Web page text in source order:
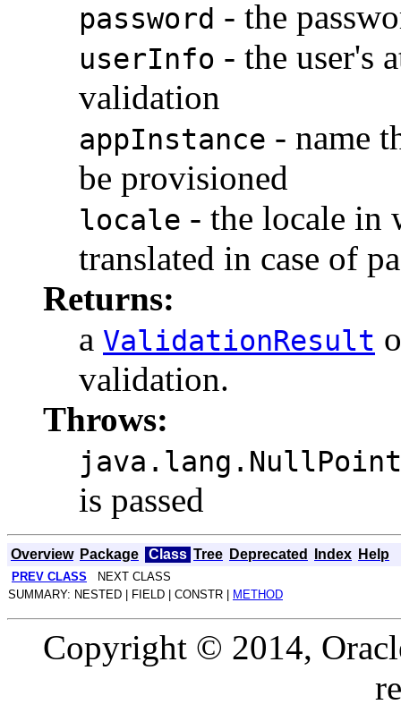
password - the
userInfo - the user's
validation
appInstance - name
be provisioned
locale - the locale in
translated in case of
Returns:
a ValidationResult
validation.
Throws:
is passed
Overview Package Class Tree Deprecated Index Help
PREV CLASS NEXT CLASS
SUMMARY: NESTED | FIELD | CONSTR | METHOD
Copyright © 2014,